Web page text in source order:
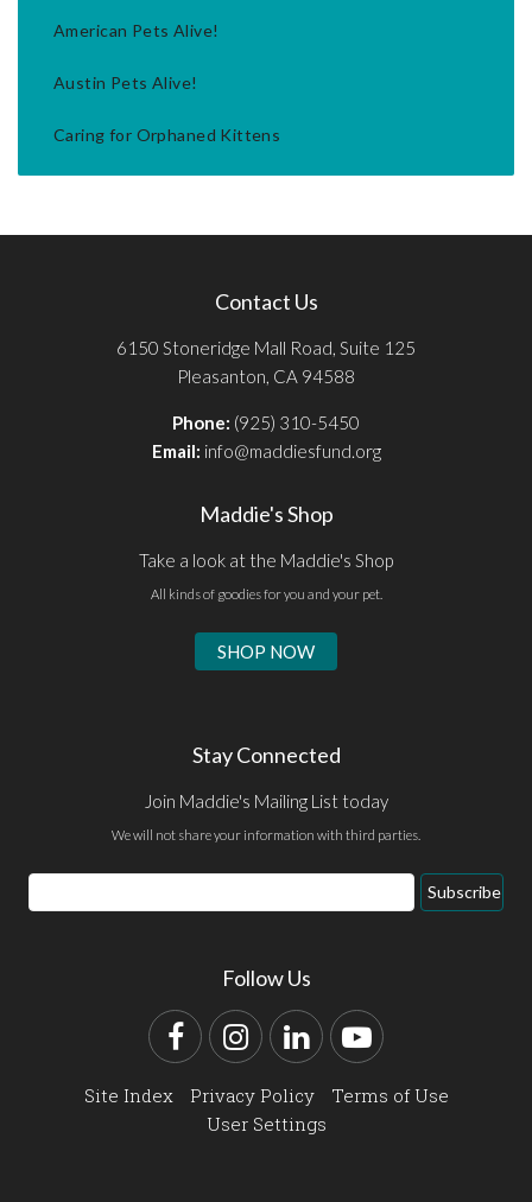
American Pets Alive!
Austin Pets Alive!
Caring for Orphaned Kittens
Contact Us
6150 Stoneridge Mall Road, Suite 125
Pleasanton, CA 94588
Phone: (925) 310-5450
Email: info@maddiesfund.org
Maddie's Shop
Take a look at the Maddie's Shop
All kinds of goodies for you and your pet.
SHOP NOW
Stay Connected
Join Maddie's Mailing List today
We will not share your information with third parties.
Email
Address
Subscribe
Follow Us
FacebookInstagram
LinkedInYouTube
Site Index Privacy Policy
Terms of Use
User Settings